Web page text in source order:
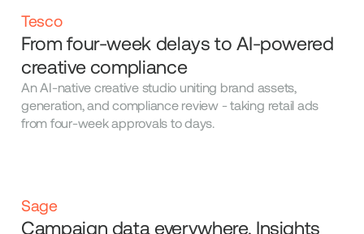
Tesco
From four-week delays to AI-powered
creative compliance
An AI-native creative studio uniting brand assets,
generation, and compliance review - taking retail ads
from four-week approvals to days.
Sage
Campaign data everywhere. Insights